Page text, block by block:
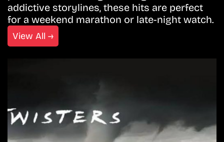
addictive storylines, these hits are perfect
for a weekend marathon or late-night watch.
View All →